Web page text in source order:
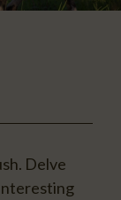
Delve